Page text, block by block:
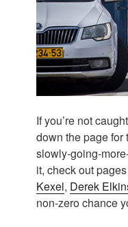
If you’re not
down the page for
slowly-going-
it, check out
Kexel, Derek
non-zero chance